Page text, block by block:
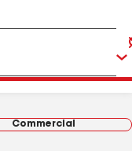
Commercial